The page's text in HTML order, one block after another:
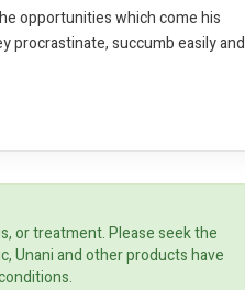
opportunities which come his
procrastinate, succumb easily and
or treatment. Please seek the
Unani and other products have